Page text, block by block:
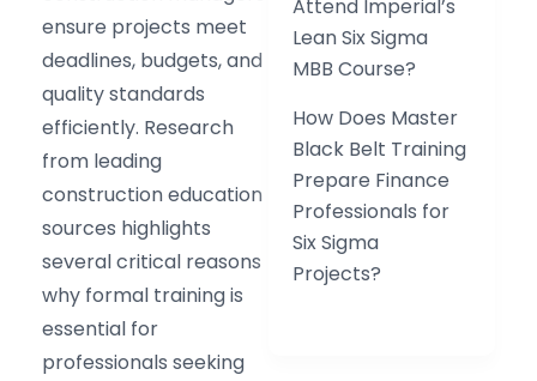
ensure projects meet
deadlines, budgets, and
quality standards
efficiently. Research
from leading
construction education
sources highlights
several critical reasons
why formal training is
essential for
professionals seeking
Attend Imperial’s
Lean Six Sigma
MBB Course?
How Does Master
Black Belt Training
Prepare Finance
Professionals for
Six Sigma
Projects?